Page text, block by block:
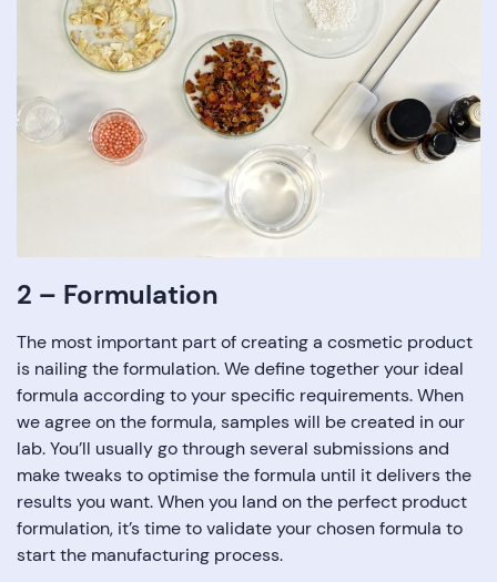
2 – Formulation
The most important part of creating a cosmetic product
is nailing the formulation. We define together your ideal
formula according to your specific requirements. When
we agree on the formula, samples will be created in our
lab. You’ll usually go through several submissions and
make tweaks to optimise the formula until it delivers the
results you want. When you land on the perfect product
formulation, it’s time to validate your chosen formula to
start the manufacturing process.